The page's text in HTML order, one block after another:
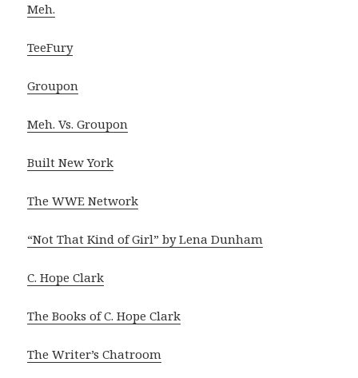
Meh.
TeeFury
Groupon
Meh. Vs. Groupon
Built New York
The WWE Network
“Not That Kind of Girl” by Lena Dunham
C. Hope Clark
The Books of C. Hope Clark
The Writer’s Chatroom